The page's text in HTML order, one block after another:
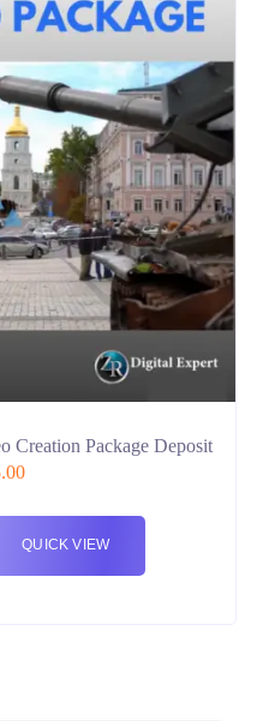
Creation Package Deposit
QUICK VIEW